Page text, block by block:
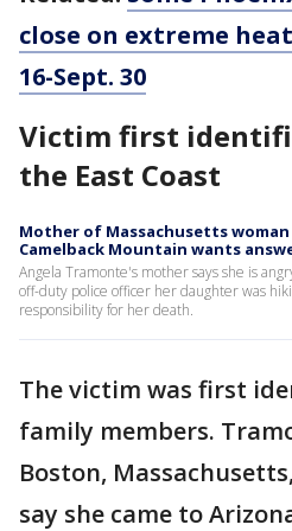
close on extreme
16-Sept. 30
Victim first
the East Coast
Mother of Massachusetts
Camelback Mountain wants
Angela Tramonte's mother says she is
off-duty police officer her daughter was
responsibility for her death.
The victim was first
family members.
Boston,
say she came to